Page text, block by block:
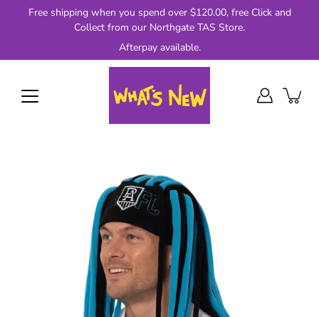
Free shipping when you spend over $120.00, free Click and
Collect from our Northgate TAS Store.
Afterpay available.